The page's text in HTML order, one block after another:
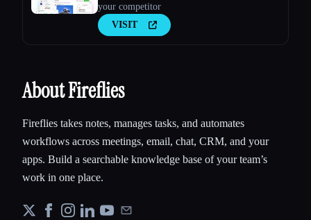
your competitor
VISIT
About Fireflies
Fireflies takes notes, manages tasks, and automates
workflows across meetings, email, chat, CRM, and your
apps. Build a searchable knowledge base of your team’s
work in one place.